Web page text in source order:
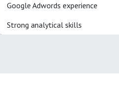
Google Adwords experience
Strong analytical skills